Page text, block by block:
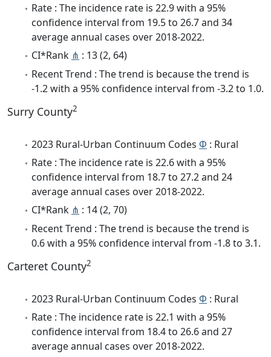
Rate : The incidence rate is 22.9 with a 95%
confidence interval from 19.5 to 26.7 and 34
average annual cases over 2018-2022.
CI*Rank ⋔ : 13 (2, 64)
Recent Trend : The trend is because the trend is
-1.2 with a 95% confidence interval from -3.2 to 1.0.
Surry County2
2023 Rural-Urban Continuum Codes Φ : Rural
Rate : The incidence rate is 22.6 with a 95%
confidence interval from 18.7 to 27.2 and 24
average annual cases over 2018-2022.
CI*Rank ⋔ : 14 (2, 70)
Recent Trend : The trend is because the trend is
0.6 with a 95% confidence interval from -1.8 to 3.1.
Carteret County2
2023 Rural-Urban Continuum Codes Φ : Rural
Rate : The incidence rate is 22.1 with a 95%
confidence interval from 18.4 to 26.6 and 27
average annual cases over 2018-2022.